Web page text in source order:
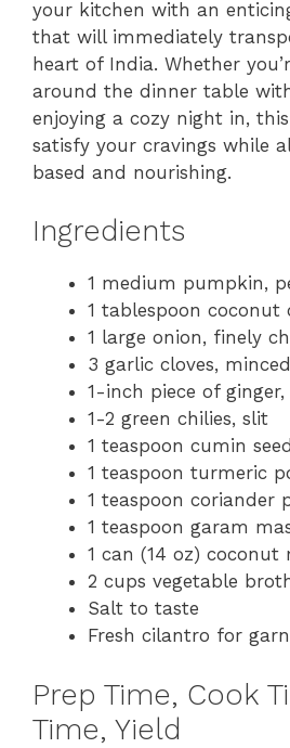
your kitchen with an
that will immediately
heart of India. Whether
around the dinner table
enjoying a cozy night in,
satisfy your cravings while
based and nourishing.
Ingredients
1 medium pumpkin,
1 tablespoon coconut
1 large onion, finely
3 garlic cloves, minced
1-inch piece of ginger,
1-2 green chilies, slit
1 teaspoon cumin
1 teaspoon turmeric
1 teaspoon coriander
1 teaspoon garam
1 can (14 oz) coconut
2 cups vegetable
Salt to taste
Fresh cilantro for
Prep Time, Cook
Time, Yield